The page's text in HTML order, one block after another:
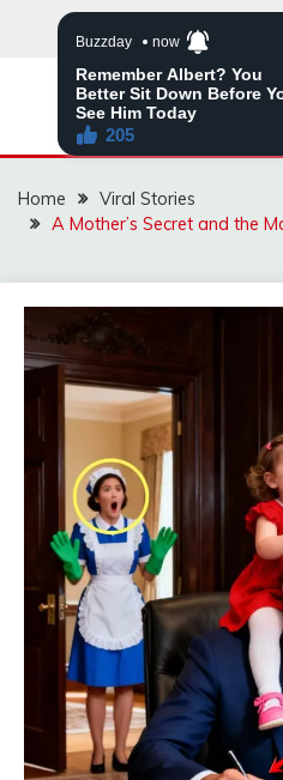
Home
Viral Stories
A Mother’s Secret and the